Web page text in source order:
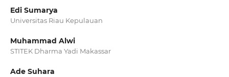
Edi Sumarya
Universitas Riau Kepulauan
Muhammad Alwi
STITEK Dharma Yadi Makassar
Ade Suhara